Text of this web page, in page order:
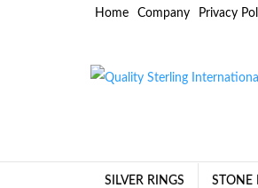
Home Company Privacy
SILVER RINGS STONE